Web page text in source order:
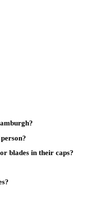
blades in their caps?